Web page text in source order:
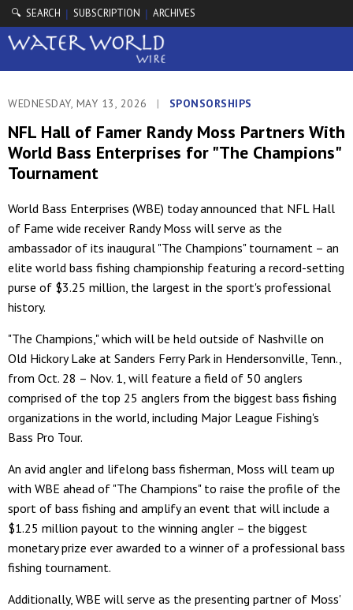
🔍 SEARCH | SUBSCRIPTION | ARCHIVES
WEDNESDAY, MAY 13, 2026 | SPONSORSHIPS
NFL Hall of Famer Randy Moss Partners With
World Bass Enterprises for "The Champions"
Tournament
World Bass Enterprises (WBE) today announced that NFL Hall
of Fame wide receiver Randy Moss will serve as the
ambassador of its inaugural "The Champions" tournament – an
elite world bass fishing championship featuring a record-setting
purse of $3.25 million, the largest in the sport's professional
history.
"The Champions," which will be held outside of Nashville on
Old Hickory Lake at Sanders Ferry Park in Hendersonville, Tenn.,
from Oct. 28 – Nov. 1, will feature a field of 50 anglers
comprised of the top 25 anglers from the biggest bass fishing
organizations in the world, including Major League Fishing's
Bass Pro Tour.
An avid angler and lifelong bass fisherman, Moss will team up
with WBE ahead of "The Champions" to raise the profile of the
sport of bass fishing and amplify an event that will include a
$1.25 million payout to the winning angler – the biggest
monetary prize ever awarded to a winner of a professional bass
fishing tournament.
Additionally, WBE will serve as the presenting partner of Moss'